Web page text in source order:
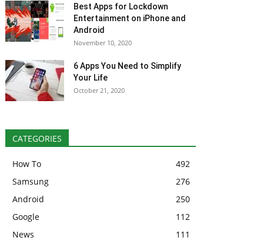
Best Apps for Lockdown
Entertainment on iPhone and
Android
November 10, 2020
6 Apps You Need to Simplify
Your Life
October 21, 2020
CATEGORIES
How To
492
Samsung
276
Android
250
Google
112
News
111